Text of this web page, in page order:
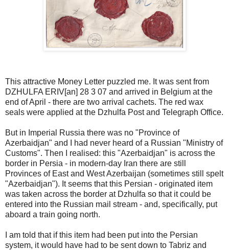
This attractive Money Letter puzzled me. It was sent from
DZHULFA ERIV[an] 28 3 07 and arrived in Belgium at the
end of April - there are two arrival cachets. The red wax
seals were applied at the Dzhulfa Post and Telegraph Office.
But in Imperial Russia there was no "Province of
Azerbaidjan" and I had never heard of a Russian "Ministry of
Customs". Then I realised: this "Azerbaidjan" is across the
border in Persia - in modern-day Iran there are still
Provinces of East and West Azerbaijan (sometimes still spelt
"Azerbaidjan"). It seems that this Persian - originated item
was taken across the border at Dzhulfa so that it could be
entered into the Russian mail stream - and, specifically, put
aboard a train going north.
I am told that if this item had been put into the Persian
system, it would have had to be sent down to Tabriz and